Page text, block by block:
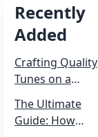
Recently
Added
Crafting Quality
Tunes on a
Navigating
Music
The Ultimate
Guide: How